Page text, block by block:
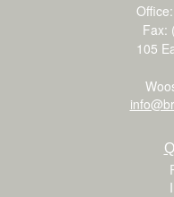
Fax:
105